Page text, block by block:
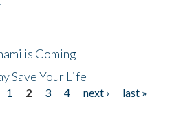
is Coming
Save Your Life
1 2 3 4 next ›
last »